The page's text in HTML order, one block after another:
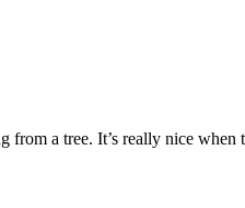
a tree. It’s really nice